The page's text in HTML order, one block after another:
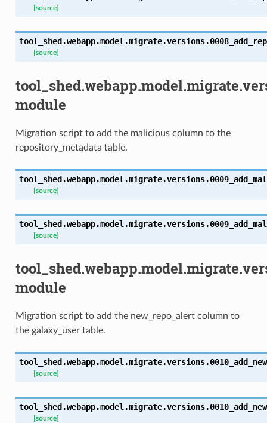
[source]
[source]
module
Migration script to add the malicious column to the
repository_metadata table.
[source]
[source]
module
Migration script to add the new_repo_alert column to
the galaxy_user table.
[source]
[source]